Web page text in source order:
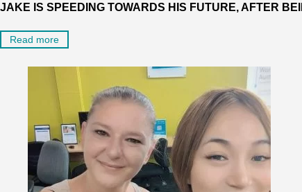
JAKE IS SPEEDING TOWARDS HIS FUTURE, AFTER
Read more